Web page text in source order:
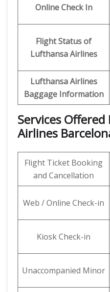
Online Check In
Flight Status of
Lufthansa Airlines
Lufthansa Airlines
Baggage Information
Services
Airlines
Flight Ticket Booking
and Cancellation
Web / Online Check-in
Kiosk Check-in
Unaccompanied Minor